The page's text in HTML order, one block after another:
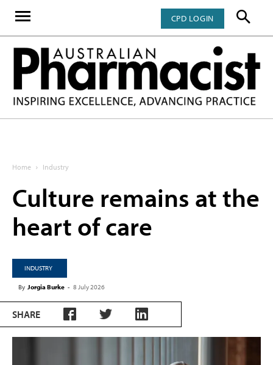
CPD LOGIN
Home Industry
Culture remains at the
heart of care
INDUSTRY
By Jorgia Burke - 8 July 2026
SHARE